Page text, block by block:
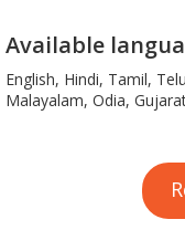
Available
English, Hindi, Tamil,
Malayalam, Odia,